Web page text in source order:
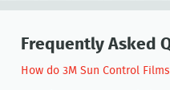
Frequently Asked
How do 3M Sun Control